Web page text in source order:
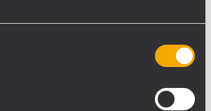
was implemented to
and provide a cleaner
backliners,” explained